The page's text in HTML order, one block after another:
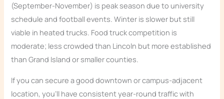
(September-November) is peak season due to university
schedule and football events. Winter is slower but still
viable in heated trucks. Food truck competition is
moderate; less crowded than Lincoln but more established
than Grand Island or smaller counties.
If you can secure a good downtown or campus-adjacent
location, you’ll have consistent year-round traffic with